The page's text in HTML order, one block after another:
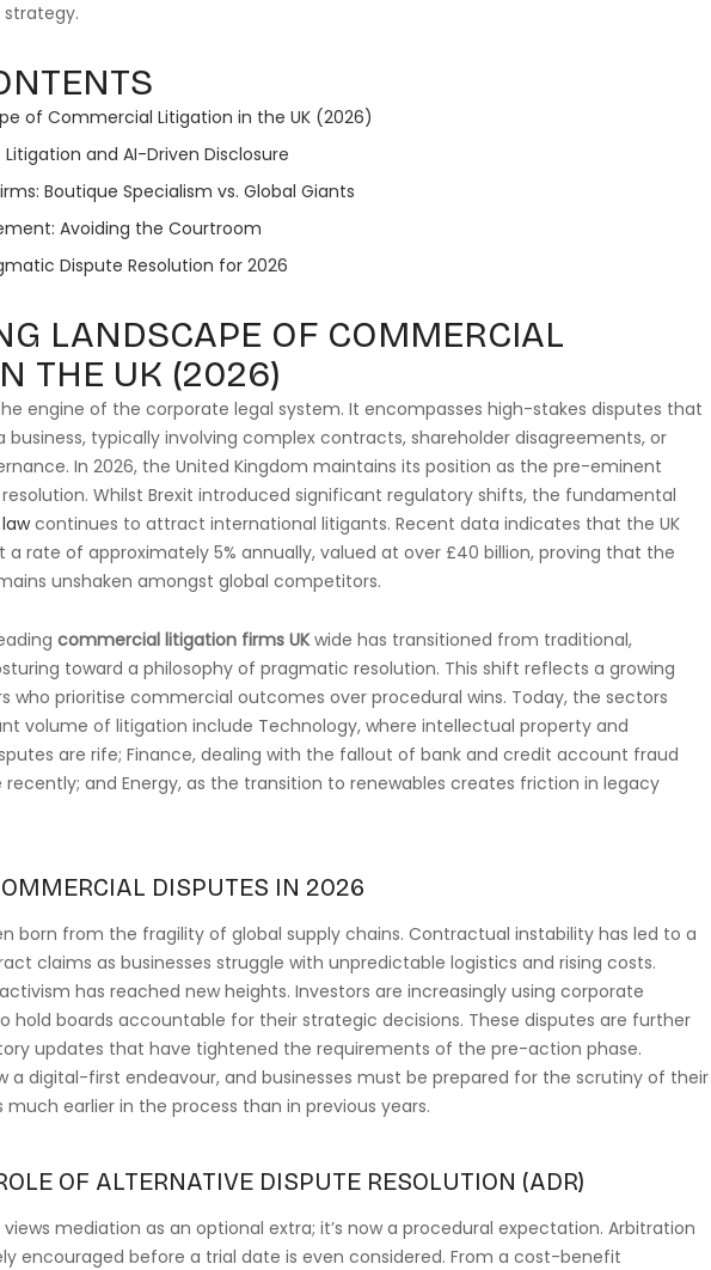
of Commercial Litigation in the UK (2026)
Litigation and AI-Driven Disclosure
Boutique Specialism vs. Global Giants
Avoiding the Courtroom
Dispute Resolution for 2026
LANDSCAPE OF COMMERCIAL
THE UK (2026)
engine of the corporate legal system. It encompasses high-stakes disputes that
typically involving complex contracts, shareholder disagreements, or
In 2026, the United Kingdom maintains its position as the pre-eminent
Whilst Brexit introduced significant regulatory shifts, the fundamental
continues to attract international litigants. Recent data indicates that the UK
a rate of approximately 5% annually, valued at over £40 billion, proving that the
unshaken amongst global competitors.
commercial litigation firms UKwide has transitioned from traditional,
toward a philosophy of pragmatic resolution. This shift reflects a growing
who prioritise commercial outcomes over procedural wins. Today, the sectors
volume of litigation include Technology, where intellectual property and
are rife; Finance, dealing with the fallout of bank and credit account fraud
recently; and Energy, as the transition to renewables creates friction in legacy
DISPUTES IN 2026
born from the fragility of global supply chains. Contractual instability has led to a
claims as businesses struggle with unpredictable logistics and rising costs.
has reached new heights. Investors are increasingly using corporate
hold boards accountable for their strategic decisions. These disputes are further
updates that have tightened the requirements of the pre-action phase.
a digital-first endeavour, and businesses must be prepared for the scrutiny of their
earlier in the process than in previous years.
OF ALTERNATIVE DISPUTE RESOLUTION (ADR)
mediation as an optional extra; it’s now a procedural expectation. Arbitration
encouraged before a trial date is even considered. From a cost-benefit